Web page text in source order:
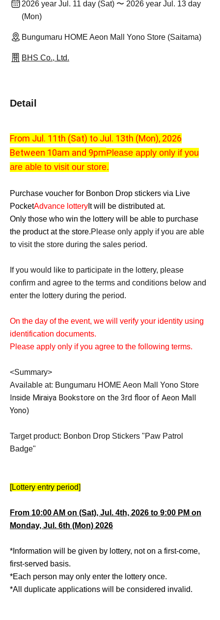
2026 year Jul. 11 day (Sat) 〜 2026 year Jul. 13 day
(Mon)
Bungumaru HOME Aeon Mall Yono Store (Saitama)
BHS Co., Ltd.
Detail
From Jul. 11th (Sat) to Jul. 13th (Mon), 2026
Between 10am and 9pmPlease apply only if you
are able to visit our store.
Purchase voucher for Bonbon Drop stickers via Live
PocketAdvance lottery It will be distributed at.
Only those who win the lottery will be able to purchase
the product at the store.Please only apply if you are able
to visit the store during the sales period.
If you would like to participate in the lottery, please
confirm and agree to the terms and conditions below and
enter the lottery during the period.
On the day of the event, we will verify your identity using
identification documents.
Please apply only if you agree to the following terms.
<Summary>
Available at: Bungumaru HOME Aeon Mall Yono Store
Inside Miraiya Bookstore on the 3rd floor of Aeon Mall
Yono)
Target product: Bonbon Drop Stickers "Paw Patrol
Badge"
[Lottery entry period]
From 10:00 AM on (Sat), Jul. 4th, 2026 to 9:00 PM on
Monday, Jul. 6th (Mon) 2026
*Information will be given by lottery, not on a first-come,
first-served basis.
*Each person may only enter the lottery once.
*All duplicate applications will be considered invalid.